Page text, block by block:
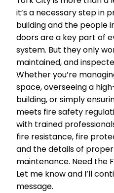
it’s a necessary step in
building and the people
doors are a key part of
system. But they only
maintained, and
Whether you’re
space, overseeing a
building, or simply
meets fire safety
with trained
fire resistance, fire
and the details of
maintenance. Need the
Let me know and I’ll
message.